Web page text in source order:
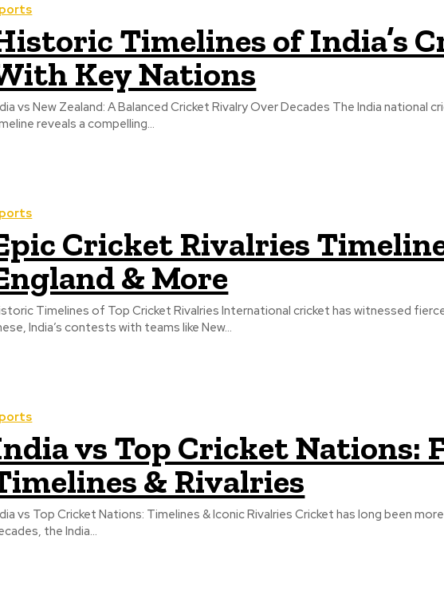
Timelines of India’s
Key Nations
vs New Zealand: A Balanced Cricket Rivalry Over Decades The India national
reveals a compelling...
Cricket Rivalries
& More
Timelines of Top Cricket Rivalries International cricket has witnessed
India’s contests with teams like New...
vs Top Cricket Nations:
& Rivalries
vs Top Cricket Nations: Timelines & Iconic Rivalries Cricket has long been
the India...